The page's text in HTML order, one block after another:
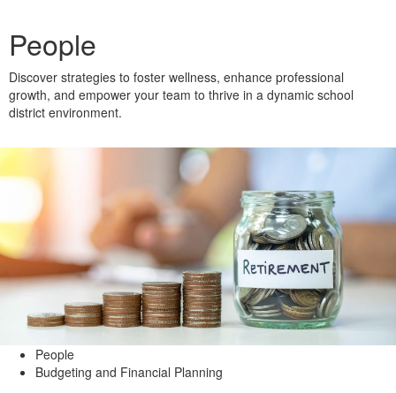
People
Discover strategies to foster wellness, enhance professional
growth, and empower your team to thrive in a dynamic school
district environment.
People
Budgeting and Financial Planning